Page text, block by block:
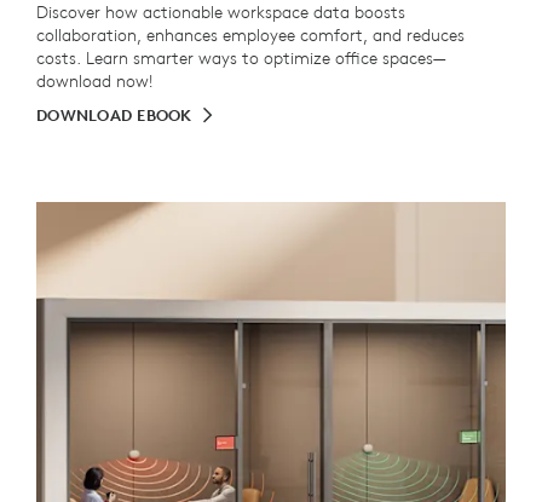
Discover how actionable workspace data boosts
collaboration, enhances employee comfort, and reduces
costs. Learn smarter ways to optimize office spaces—
download now!
DOWNLOAD EBOOK